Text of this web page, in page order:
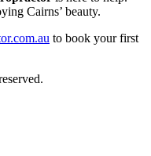
Cairns’ beauty.
to book your first